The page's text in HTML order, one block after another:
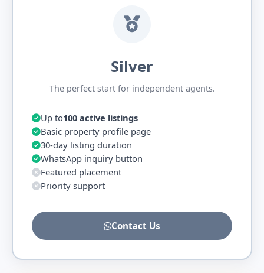
Silver
The perfect start for independent agents.
Up to100 active listings
Basic property profile page
30-day listing duration
WhatsApp inquiry button
Featured placement
Priority support
Contact Us